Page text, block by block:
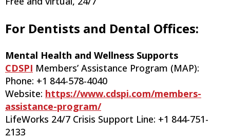
For Dentists and Dental Offices:
Mental Health and Wellness Supports
CDSPI Members’ Assistance Program (MAP):
Phone: +1 844-578-4040
Website: https://www.cdspi.com/members-
assistance-program/
LifeWorks 24/7 Crisis Support Line: +1 844-751-
2133